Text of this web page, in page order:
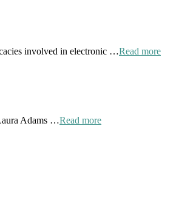
involved in electronic …Read more
Adams …Read more